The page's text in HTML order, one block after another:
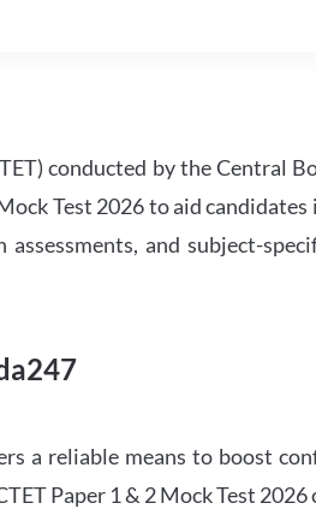
conducted by the Central
Test 2026 to aid
and subject-
a reliable means to boost
Paper 1 & 2 Mock Test